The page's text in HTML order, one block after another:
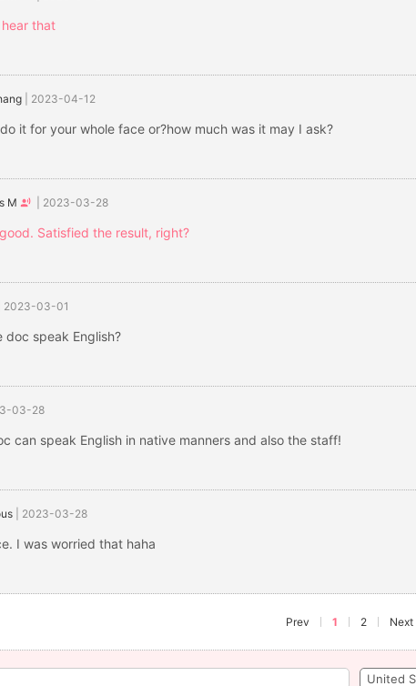
that
2023-04-12
it for your whole face or?how much was it may I ask?
M 2023-03-28
Satisfied the result, right?
2023-03-01
doc speak English?
03-28
can speak English in native manners and also the staff!
2023-03-28
I was worried that haha
Prev 1 2 Next